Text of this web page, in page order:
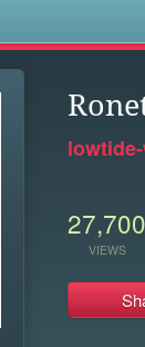
27,700
VIEWS